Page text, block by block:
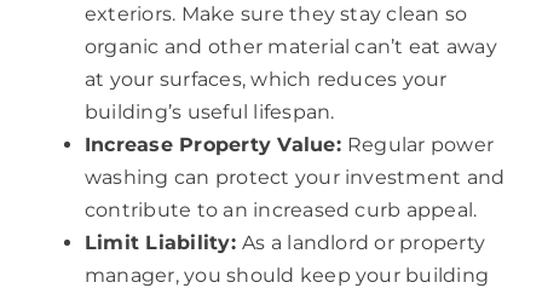
exteriors. Make sure they stay clean so
organic and other material can’t eat away
at your surfaces, which reduces your
building’s useful lifespan.
Increase Property Value: Regular power
washing can protect your investment and
contribute to an increased curb appeal.
Limit Liability:As a landlord or property
manager, you should keep your building